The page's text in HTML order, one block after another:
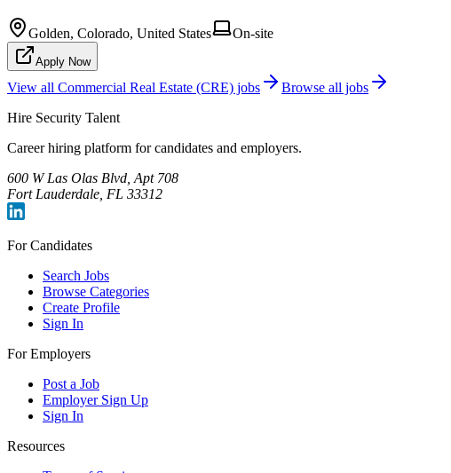
Golden, Colorado, United States On-site
Apply Now
View all Commercial Real Estate (CRE) jobs
Browse all jobs
Hire Security Talent
Career hiring platform for candidates and employers.
600 W Las Olas Blvd, Apt 708
Fort Lauderdale, FL 33312
For Candidates
Search Jobs
Browse Categories
Create Profile
Sign In
For Employers
Post a Job
Employer Sign Up
Sign In
Resources